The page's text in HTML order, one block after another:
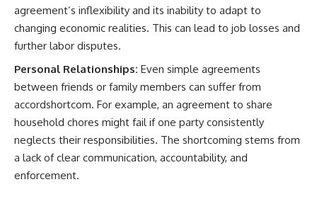
agreement’s inflexibility and its inability to adapt to
changing economic realities. This can lead to job losses and
further labor disputes.
Personal Relationships: Even simple agreements
between friends or family members can suffer from
accordshortcom. For example, an agreement to share
household chores might fail if one party consistently
neglects their responsibilities. The shortcoming stems from
a lack of clear communication, accountability, and
enforcement.